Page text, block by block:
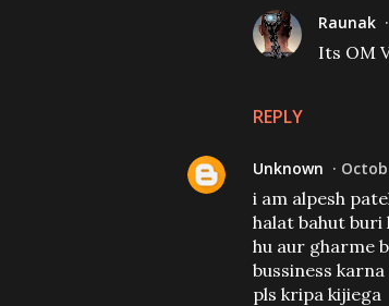
REPLY
Raunak
Its OM
Unknown
i am alpesh
halat bahut buri
hu aur gharme
bussiness
pls kripa kijiega